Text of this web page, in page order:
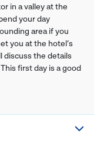
in a valley at the
your day
area if you
you at the hotel’s
discuss the details
first day is a good